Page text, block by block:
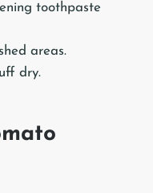
toothpaste
areas.
dry.